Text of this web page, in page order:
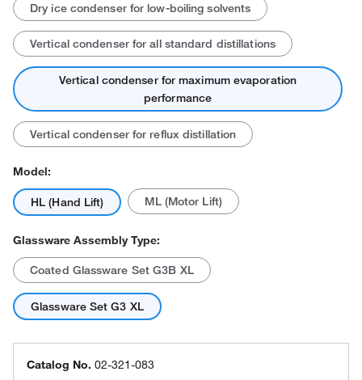
Dry ice condenser for low-boiling solvents
Vertical condenser for all standard distillations
Vertical condenser for maximum evaporation
performance
Vertical condenser for reflux distillation
Model:
HL (Hand Lift) ML (Motor Lift)
Glassware Assembly Type:
Coated Glassware Set G3B XL
Glassware Set G3 XL
Catalog No. 02-321-083